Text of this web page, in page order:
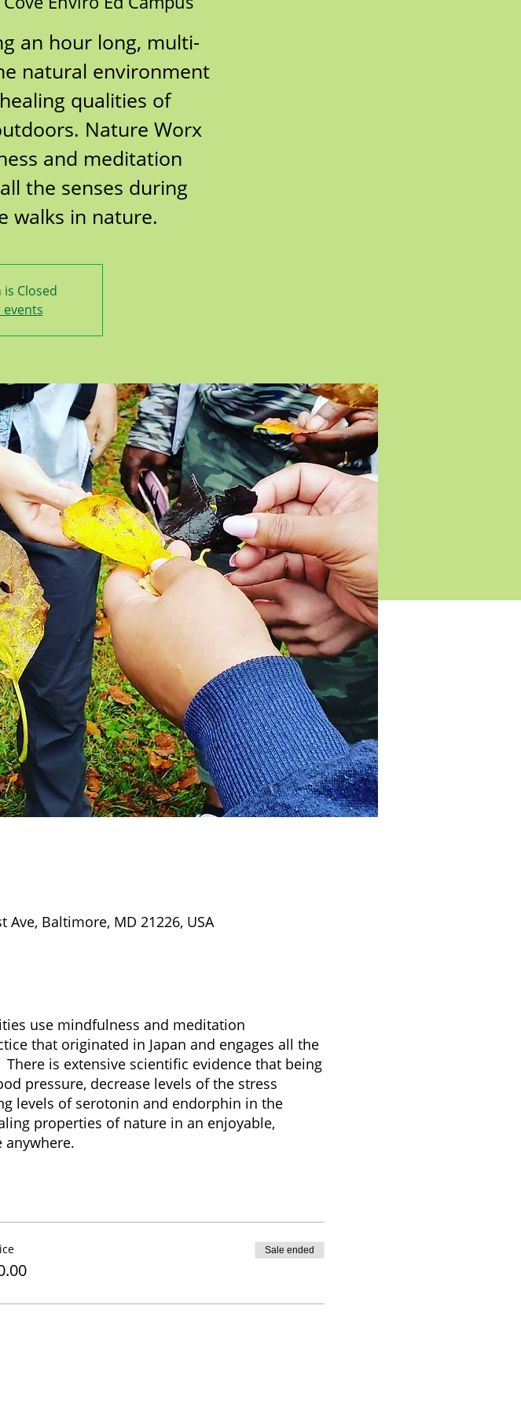
an hour long, multi-
natural environment
qualities of
Nature Worx
and meditation
the senses during
walks in nature.
Closed
events
Ave, Baltimore, MD 21226, USA
use mindfulness and meditation
that originated in Japan and engages all the
is extensive scientific evidence that being
pressure, decrease levels of the stress
levels of serotonin and endorphin in the
properties of nature in an enjoyable,
anywhere.
Sale ended